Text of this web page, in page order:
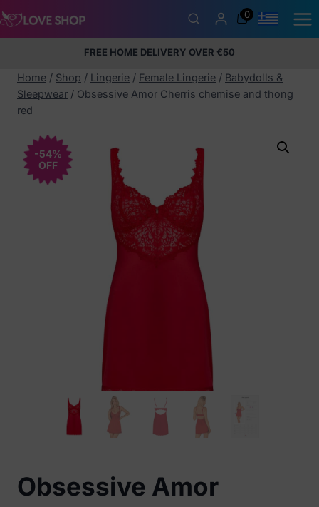
Skip
to
0
100% discreet packaging
FREE HOME DELIVERY OVER €50
5% Membership Discount
+35797424232
Home / Shop / Lingerie / Female Lingerie / Babydolls &
Sleepwear / Obsessive Amor Cherris chemise and thong
red
-54%
OFF
Obsessive Amor